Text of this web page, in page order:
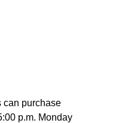
can purchase
p.m. Monday